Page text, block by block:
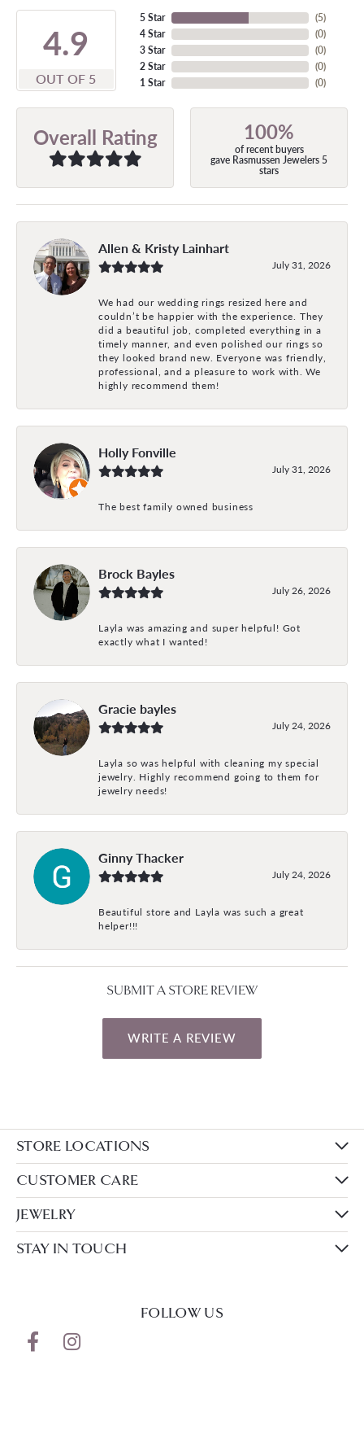
4.9
OUT OF 5
5 Star
4 Star
3 Star
2 Star
1 Star
(5)
(0)
(0)
(0)
(0)
Overall Rating 100%
of recent buyers
gave Rasmussen Jewelers 5
stars
Allen & Kristy Lainhart
July 31, 2026
We had our wedding rings resized here and
couldn’t be happier with the experience. They
did a beautiful job, completed everything in a
timely manner, and even polished our rings so
they looked brand new. Everyone was friendly,
professional, and a pleasure to work with. We
highly recommend them!
Holly Fonville
July 31, 2026
The best family owned business
Brock Bayles
July 26, 2026
Layla was amazing and super helpful! Got
exactly what I wanted!
Gracie bayles
July 24, 2026
Layla so was helpful with cleaning my special
jewelry. Highly recommend going to them for
jewelry needs!
Ginny Thacker
July 24, 2026
Beautiful store and Layla was such a great
helper!!!
SUBMIT A STORE REVIEW
WRITE A REVIEW
STORE LOCATIONS
CUSTOMER CARE
JEWELRY
STAY IN TOUCH
FOLLOW US